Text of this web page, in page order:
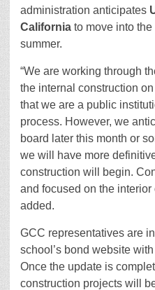
administration anticipates
California to move into
summer.
“We are working through
the internal construction
that we are a public
process. However, we
board later this month or
we will have more
construction will begin.
and focused on the interior
added.
GCC representatives are
school’s bond website
Once the update is
construction projects will